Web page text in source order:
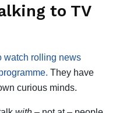
to TV
watch rolling news
They have
curious minds.